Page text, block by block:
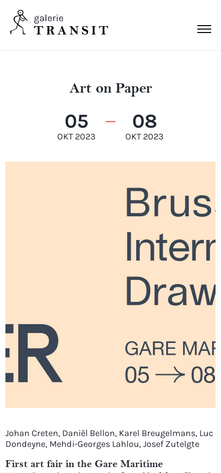
Art on Paper
05
OKT 2023
08
OKT 2023
Johan Creten, Daniël Bellon, Karel Breugelmans, Luc
Dondeyne, Mehdi-Georges Lahlou, Josef Zutelgte
First art fair in the Gare Maritime